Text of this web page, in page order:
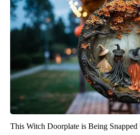
This Witch Doorplate is Being